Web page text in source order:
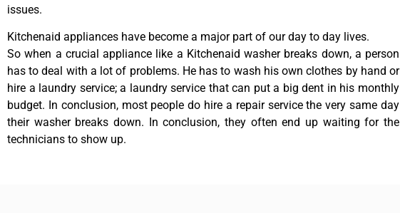
issues.
Kitchenaid appliances have become a major part of our day to day lives.
So when a crucial appliance like a Kitchenaid washer breaks down, a person
has to deal with a lot of problems. He has to wash his own clothes by hand or
hire a laundry service; a laundry service that can put a big dent in his monthly
budget. In conclusion, most people do hire a repair service the very same day
their washer breaks down. In conclusion, they often end up waiting for the
technicians to show up.